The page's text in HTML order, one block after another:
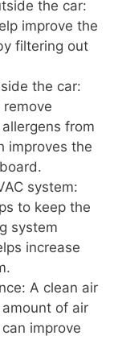
the car:
improve the
filtering out
the car:
from
improves the
system:
to keep the
system
increase
A clean air
of air
improve